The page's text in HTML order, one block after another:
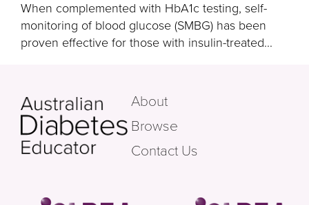
When complemented with HbA1c testing, self-
monitoring of blood glucose (SMBG) has been
proven effective for those with insulin-treated...
About
Browse
Contact Us